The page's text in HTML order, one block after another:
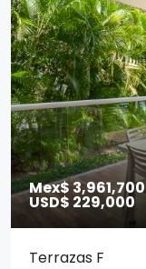
Mex$ 3,961,700
USD$ 229,000
Terrazas F